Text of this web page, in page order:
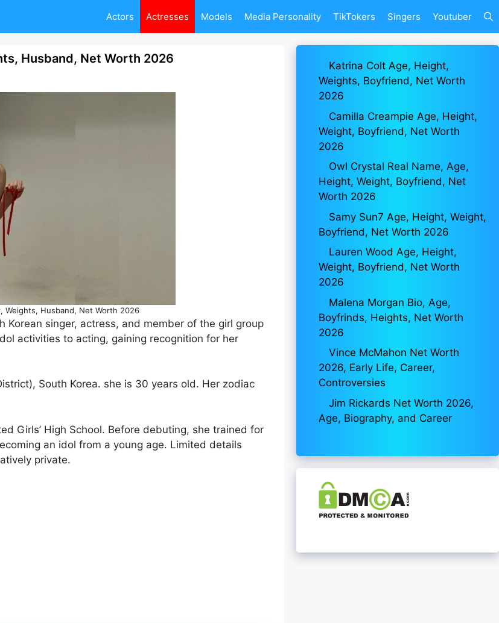
Actors Actresses Models Media Personality TikTokers Singers Youtuber
Husband, Net Worth 2026
Weights, Husband, Net Worth 2026
Korean singer, actress, and member of the girl group
activities to acting, gaining recognition for her
South Korea. she is 30 years old. Her zodiac
Girls’ High School. Before debuting, she trained for
an idol from a young age. Limited details
private.
Katrina Colt Age, Height,
Weights, Boyfriend, Net Worth
2026
Camilla Creampie Age, Height,
Weight, Boyfriend, Net Worth
2026
Owl Crystal Real Name, Age,
Height, Weight, Boyfriend, Net
Worth 2026
Samy Sun7 Age, Height, Weight,
Boyfriend, Net Worth 2026
Lauren Wood Age, Height,
Weight, Boyfriend, Net Worth
2026
Malena Morgan Bio, Age,
Boyfrinds, Heights, Net Worth
2026
Vince McMahon Net Worth
2026, Early Life, Career,
Controversies
Jim Rickards Net Worth 2026,
Age, Biography, and Career